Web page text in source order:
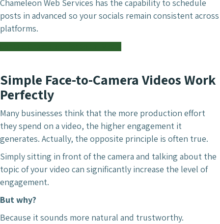
Chameleon Web Services has the capability to schedule
posts in advanced so your socials remain consistent across
platforms.
Simple Face-to-Camera Videos Work
Perfectly
Many businesses think that the more production effort
they spend on a video, the higher engagement it
generates. Actually, the opposite principle is often true.
Simply sitting in front of the camera and talking about the
topic of your video can significantly increase the level of
engagement.
But why?
Because it sounds more natural and trustworthy.